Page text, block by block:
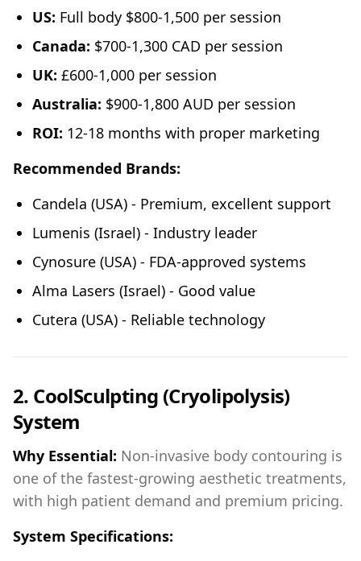
US: Full body $800-1,500 per session
Canada: $700-1,300 CAD per session
UK: £600-1,000 per session
Australia: $900-1,800 AUD per session
ROI: 12-18 months with proper marketing
Recommended Brands:
Candela (USA) - Premium, excellent support
Lumenis (Israel) - Industry leader
Cynosure (USA) - FDA-approved systems
Alma Lasers (Israel) - Good value
Cutera (USA) - Reliable technology
2. CoolSculpting (Cryolipolysis)
System
Why Essential: Non-invasive body contouring is
one of the fastest-growing aesthetic treatments,
with high patient demand and premium pricing.
System Specifications: